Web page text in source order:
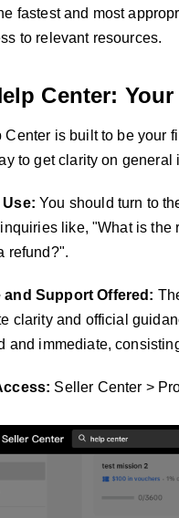
fastest and most
to relevant resources.
Center:
Center is built to be your
to get clarity on general
You should turn to
like, "What is the
refund?".
and Support Offered:
clarity and official
and immediate,
Seller Center >